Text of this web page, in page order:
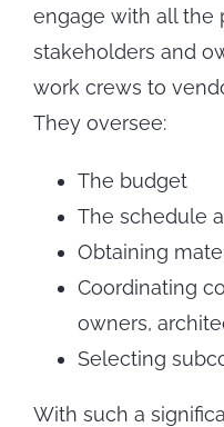
engage with all the
stakeholders and
work crews to
They oversee:
The budget
The schedule
Obtaining
Coordinating
owners,
Selecting
With such a